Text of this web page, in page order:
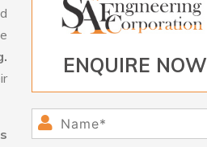
ENQUIRE NOW